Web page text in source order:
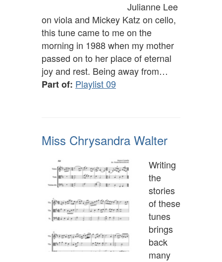
Julianne Lee
on viola and Mickey Katz on cello,
this tune came to me on the
morning in 1988 when my mother
passed on to her place of eternal
joy and rest. Being away from…
Part of: Playlist 09
Miss Chrysandra Walter
Writing
the
stories
of these
tunes
brings
back
many